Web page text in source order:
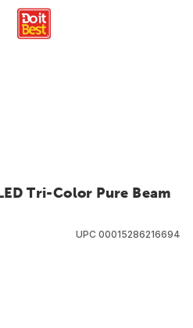
Tri-Color Pure Beam
UPC 00015286216694